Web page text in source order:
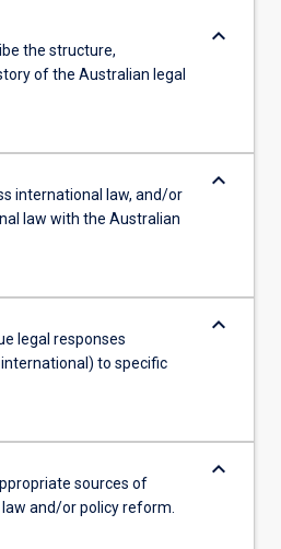
the structure,
of the Australian legal
keyboard_arrow_down
international law, and/or
law with the Australian
keyboard_arrow_down
legal responses
to specific
keyboard_arrow_down
sources of
and/or policy reform.
keyboard_arrow_down